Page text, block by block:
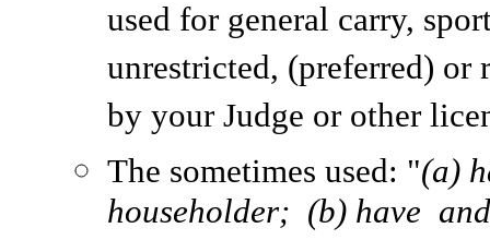
used for general carry,
unrestricted, (preferred)
by your Judge or other
The sometimes used: "(a)
householder; (b) have